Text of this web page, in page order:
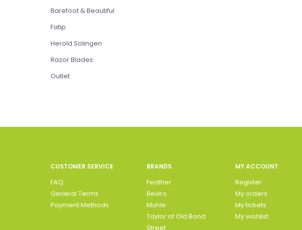
Barefoot & Beautiful
Fatip
Herold Solingen
Razor Blades
Outlet
CUSTOMER SERVICE
FAQ
General Terms
Payment Methods
BRANDS
Feather
Beviro
Muhle
Taylor of Old Bond
Street
MY ACCOUNT
Register
My orders
My tickets
My wishlist